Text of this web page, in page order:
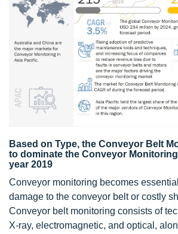
Based on Type, the Conveyor Belt
to dominate the Conveyor
year 2019
Conveyor monitoring becomes
damage to the conveyor belt or costly
Conveyor belt monitoring consists of
X-ray, electromagnetic, and optical,